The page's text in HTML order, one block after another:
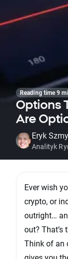
Reading time 9
Options
Are
Eryk
Analityk
Ever wish
crypto, or
outright…
out? That’s
Think of an